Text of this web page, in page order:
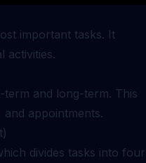
important tasks. It
activities.
and long-term. This
appointments.
divides tasks into four